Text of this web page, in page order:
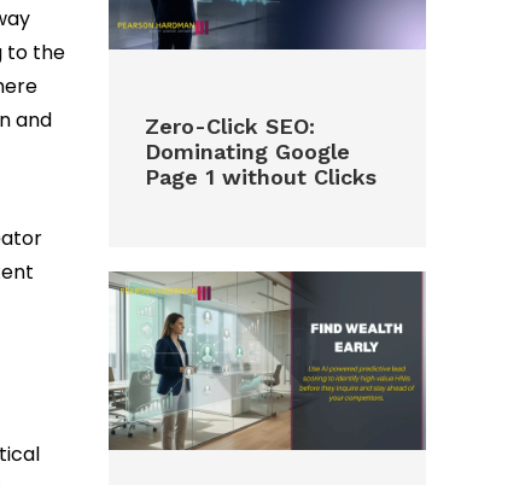
to the
and
Zero-Click SEO:
Dominating Google
Page 1 without Clicks